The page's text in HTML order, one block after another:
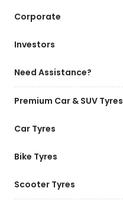
Corporate
Investors
Need Assistance?
Premium Car & SUV Tyres
Car Tyres
Bike Tyres
Scooter Tyres